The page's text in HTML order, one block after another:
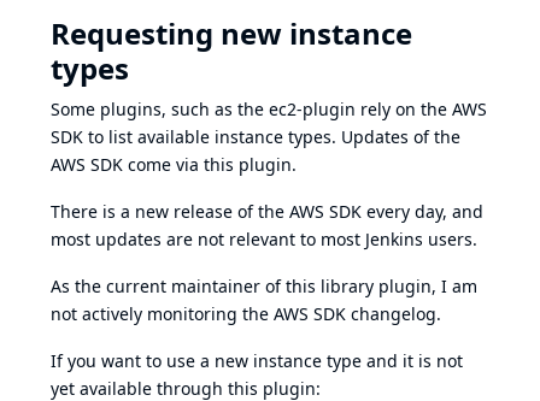
Requesting new instance
types
Some plugins, such as the ec2-plugin rely on the AWS
SDK to list available instance types. Updates of the
AWS SDK come via this plugin.
There is a new release of the AWS SDK every day, and
most updates are not relevant to most Jenkins users.
As the current maintainer of this library plugin, I am
not actively monitoring the AWS SDK changelog.
If you want to use a new instance type and it is not
yet available through this plugin: